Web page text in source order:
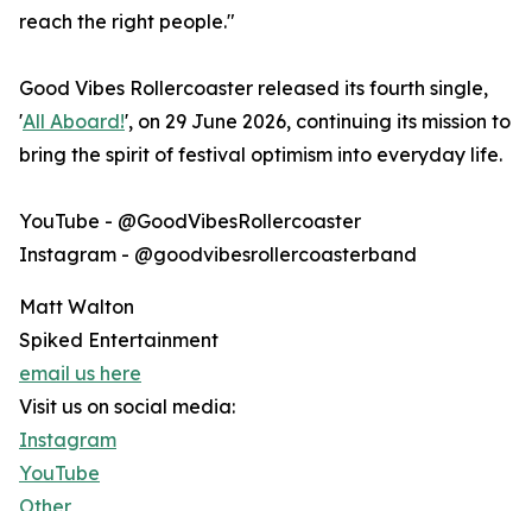
reach the right people."
Good Vibes Rollercoaster released its fourth single,
'All Aboard!', on 29 June 2026, continuing its mission to
bring the spirit of festival optimism into everyday life.
YouTube - @GoodVibesRollercoaster
Instagram - @goodvibesrollercoasterband
Matt Walton
Spiked Entertainment
email us here
Visit us on social media:
Instagram
YouTube